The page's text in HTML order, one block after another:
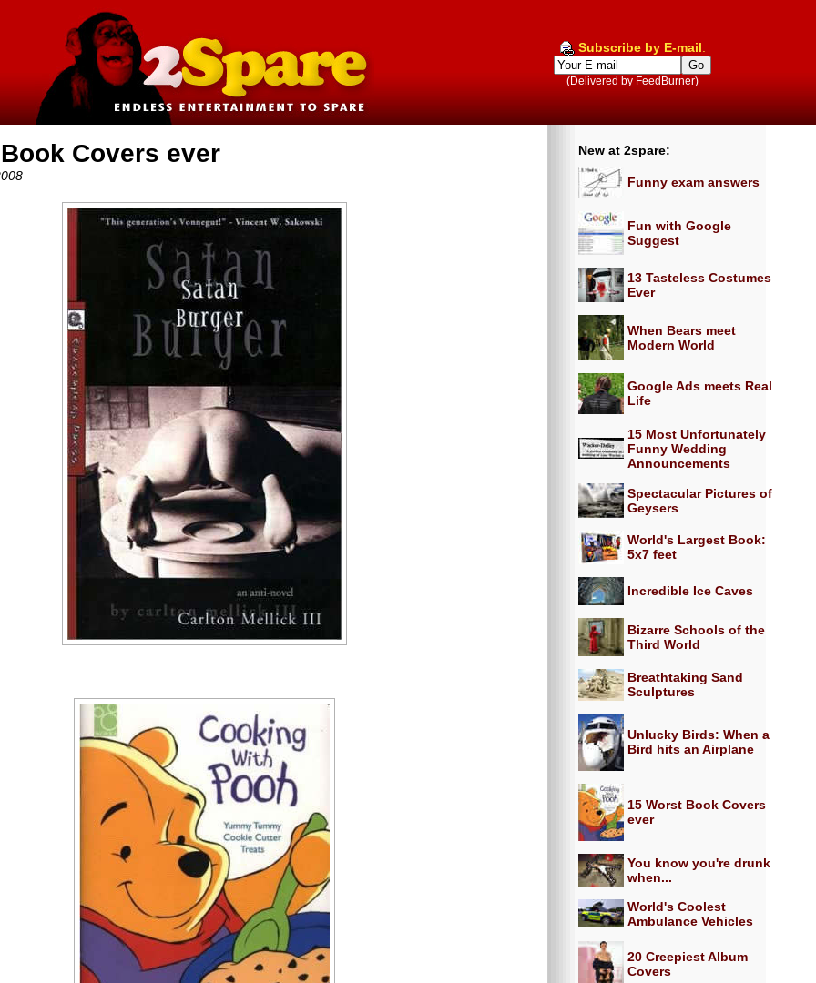
Subscribe by E-mail:
(Delivered by FeedBurner)
Covers ever New at 2spare:
Funny exam answers
Fun with Google
Suggest
13 Tasteless Costumes
Ever
When Bears meet
Modern World
Google Ads meets Real
Life
15 Most Unfortunately
Funny Wedding
Announcements
Spectacular Pictures of
Geysers
World's Largest Book:
5x7 feet
Incredible Ice Caves
Bizarre Schools of the
Third World
Breathtaking Sand
Sculptures
Unlucky Birds: When a
Bird hits an Airplane
15 Worst Book Covers
ever
You know you're drunk
when...
World's Coolest
Ambulance Vehicles
20 Creepiest Album
Covers